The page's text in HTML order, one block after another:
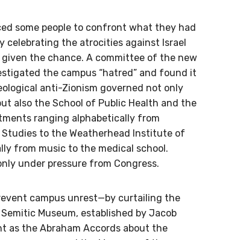
some people to confront what they had
the atrocities against Israel
the chance. A committee of the new
the campus “hatred” and found it
anti-Zionism governed not only
also the School of Public Health and the
ranging alphabetically from
to the Weatherhead Institute of
from music to the medical school.
under pressure from Congress.
campus unrest—by curtailing the
Museum, established by Jacob
as the Abraham Accords about the